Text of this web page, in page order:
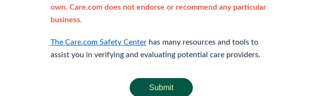
own. Care.com does not endorse or recommend any particular
business.
The Care.com Safety Centerhas many resources and tools to
assist you in verifying and evaluating potential care providers.
Submit